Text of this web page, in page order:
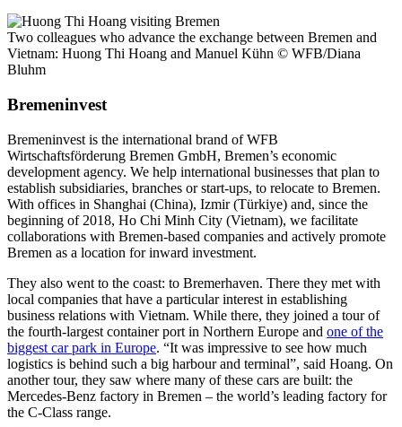
Two colleagues who advance the exchange between Bremen and
Vietnam: Huong Thi Hoang and Manuel Kühn © WFB/Diana
Bluhm
Bremeninvest
Bremeninvest is the international brand of WFB
Wirtschaftsförderung Bremen GmbH, Bremen’s economic
development agency. We help international businesses that plan to
establish subsidiaries, branches or start-ups, to relocate to Bremen.
With offices in Shanghai (China), Izmir (Türkiye) and, since the
beginning of 2018, Ho Chi Minh City (Vietnam), we facilitate
collaborations with Bremen-based companies and actively promote
Bremen as a location for inward investment.
They also went to the coast: to Bremerhaven. There they met with
local companies that have a particular interest in establishing
business relations with Vietnam. While there, they joined a tour of
the fourth-largest container port in Northern Europe and one of the
biggest car park in Europe. “It was impressive to see how much
logistics is behind such a big harbour and terminal”, said Hoang. On
another tour, they saw where many of these cars are built: the
Mercedes-Benz factory in Bremen – the world’s leading factory for
the C-Class range.